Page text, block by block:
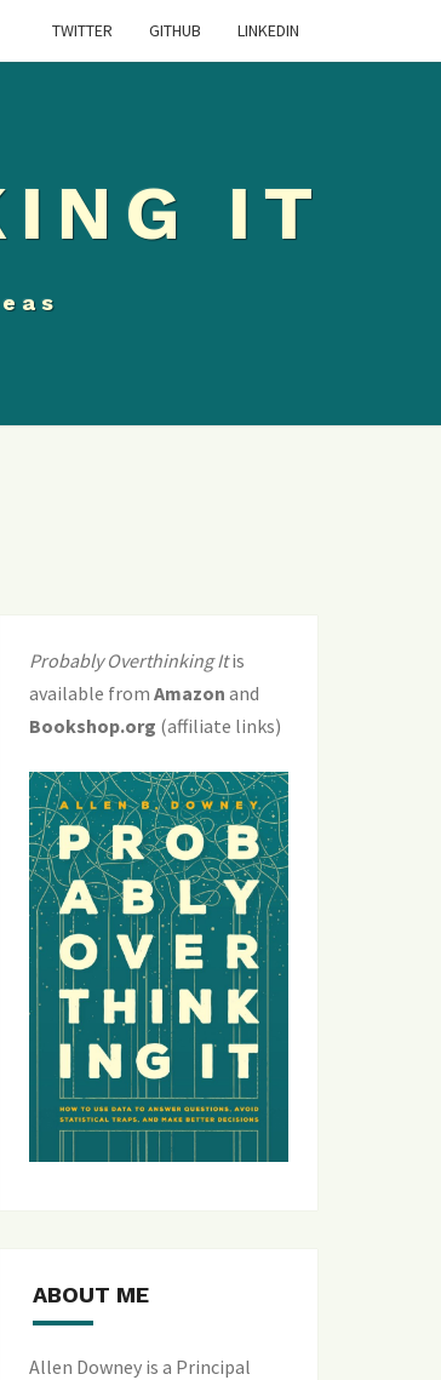
TWITTER GITHUB LINKEDIN
IT
Probably Overthinking Itis
available from Amazon and
Bookshop.org (affiliate links)
ABOUT ME
Allen Downey is a Principal